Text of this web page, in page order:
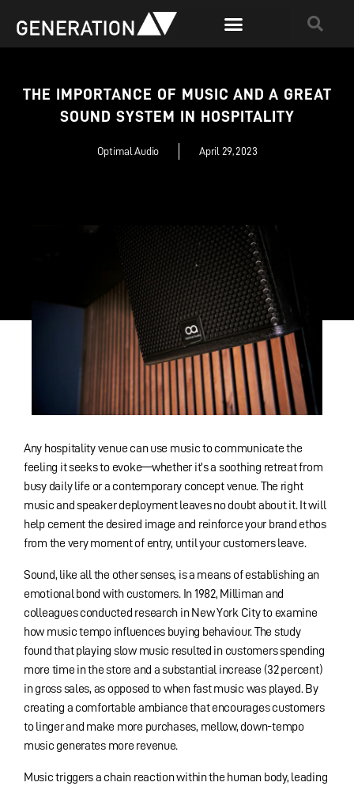
THE IMPORTANCE OF MUSIC AND A GREAT
SOUND SYSTEM IN HOSPITALITY
Optimal Audio April 29, 2023
Any hospitality venue can use music to communicate the
feeling it seeks to evoke—whether it’s a soothing retreat from
busy daily life or a contemporary concept venue. The right
music and speaker deployment leaves no doubt about it. It will
help cement the desired image and reinforce your brand ethos
from the very moment of entry, until your customers leave.
Sound, like all the other senses, is a means of establishing an
emotional bond with customers. In 1982, Milliman and
colleagues conducted research in New York City to examine
how music tempo influences buying behaviour. The study
found that playing slow music resulted in customers spending
more time in the store and a substantial increase (32 percent)
in gross sales, as opposed to when fast music was played. By
creating a comfortable ambiance that encourages customers
to linger and make more purchases, mellow, down-tempo
music generates more revenue.
Music triggers a chain reaction within the human body, leading